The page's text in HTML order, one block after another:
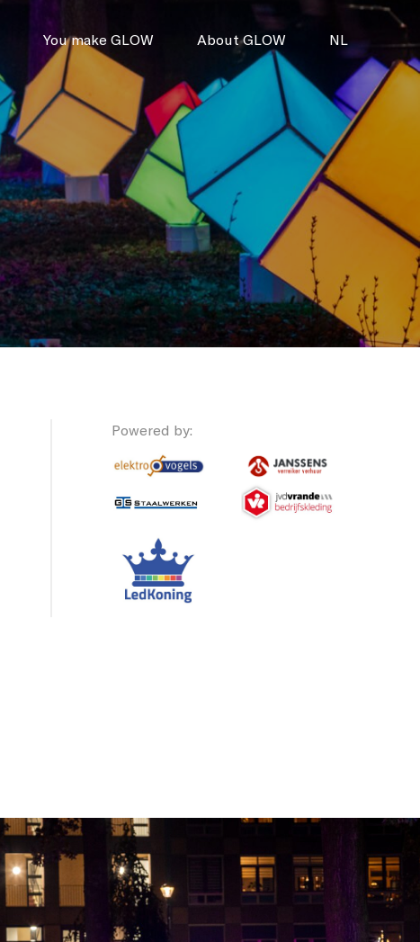
You make GLOW About GLOW NL
Powered by: